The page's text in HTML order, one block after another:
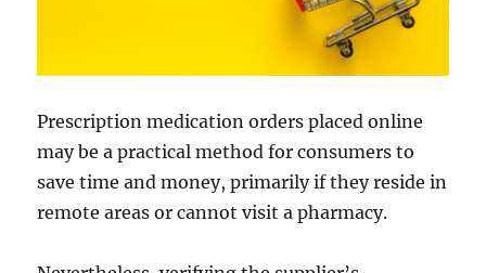
Prescription medication orders placed online
may be a practical method for consumers to
save time and money, primarily if they reside in
remote areas or cannot visit a pharmacy.